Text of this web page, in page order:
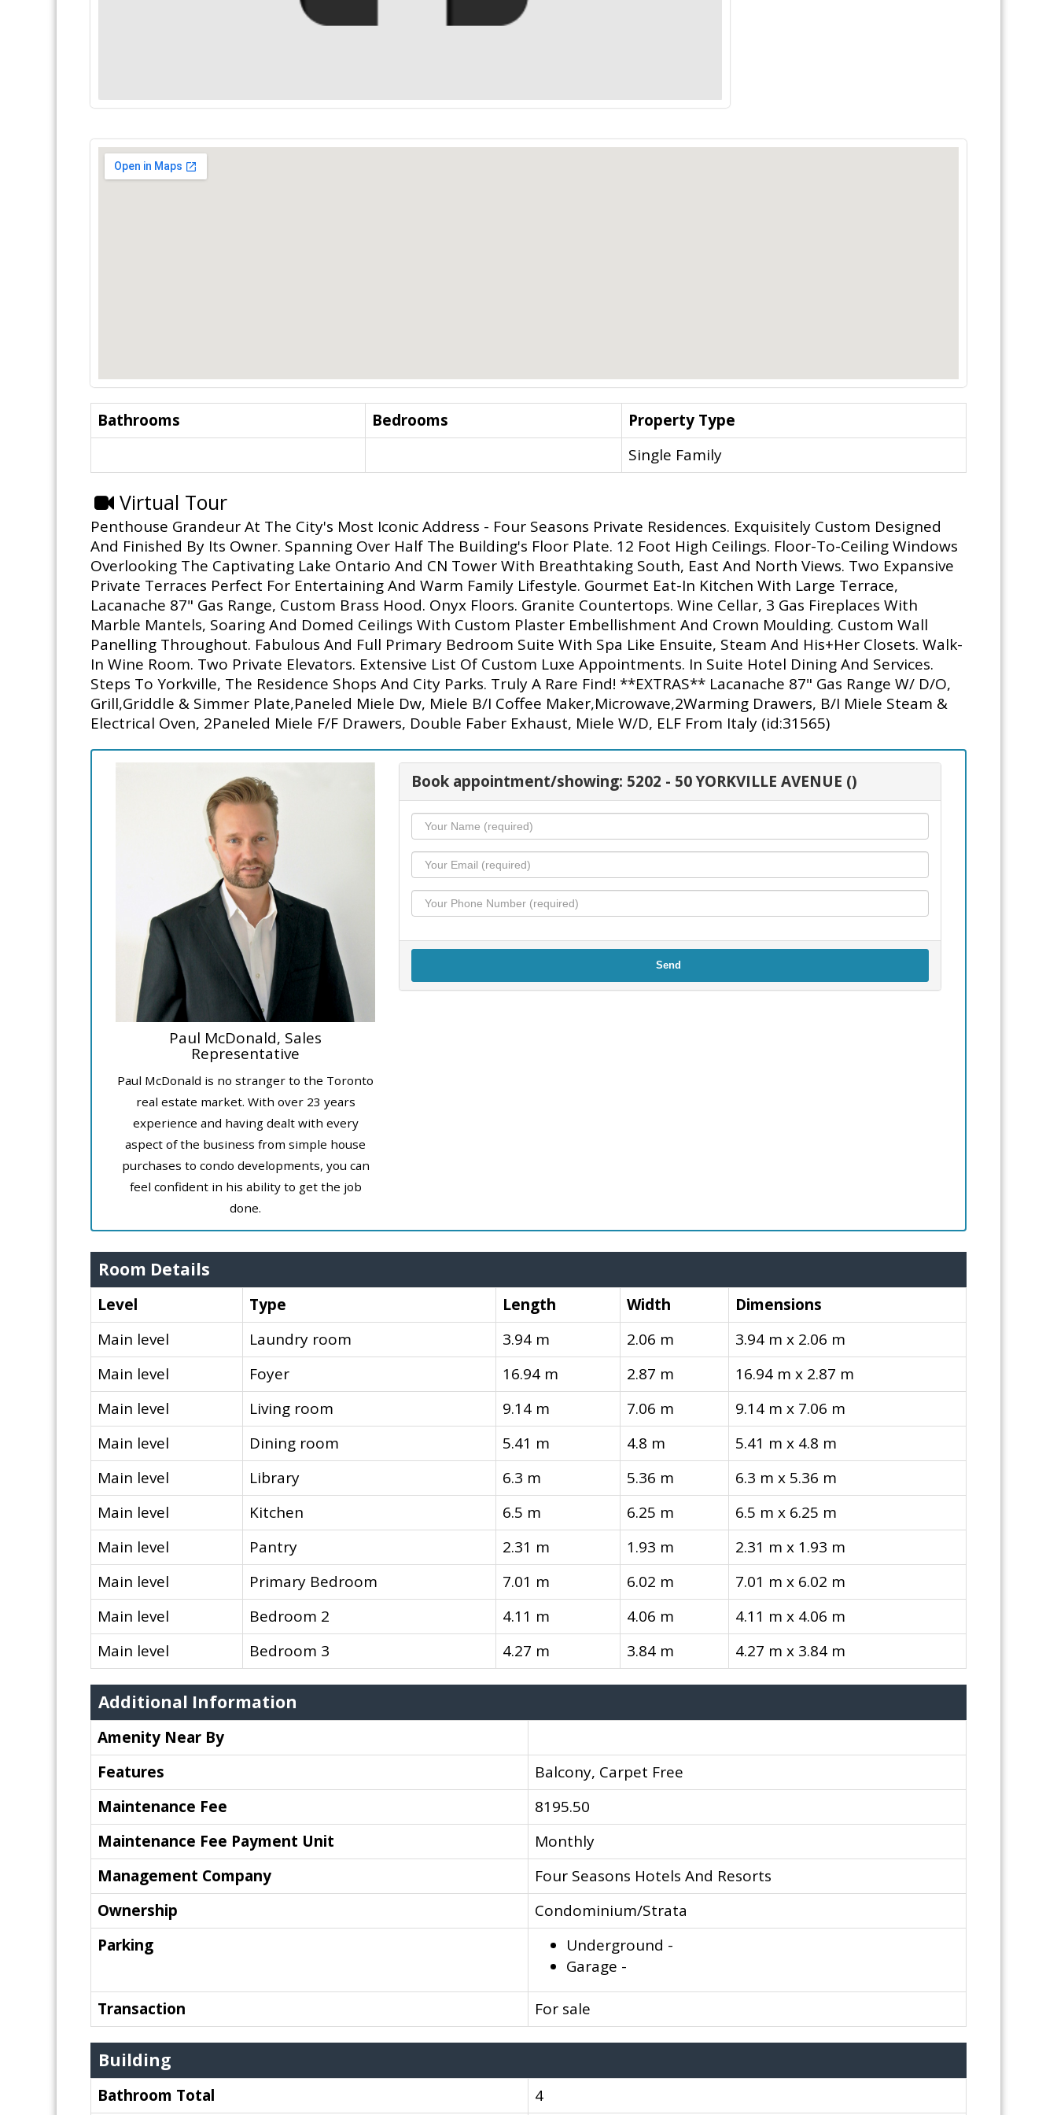
Bathrooms Bedrooms
Property Type
Single Family
Virtual Tour
Penthouse Grandeur At The City's Most Iconic Address - Four Seasons Private Residences. Exquisitely Custom Designed
And Finished By Its Owner. Spanning Over Half The Building's Floor Plate. 12 Foot High Ceilings. Floor-To-Ceiling Windows
Overlooking The Captivating Lake Ontario And CN Tower With Breathtaking South, East And North Views. Two Expansive
Private Terraces Perfect For Entertaining And Warm Family Lifestyle. Gourmet Eat-In Kitchen With Large Terrace,
Lacanache 87" Gas Range, Custom Brass Hood. Onyx Floors. Granite Countertops. Wine Cellar, 3 Gas Fireplaces With
Marble Mantels, Soaring And Domed Ceilings With Custom Plaster Embellishment And Crown Moulding. Custom Wall
Panelling Throughout. Fabulous And Full Primary Bedroom Suite With Spa Like Ensuite, Steam And His+Her Closets. Walk-
In Wine Room. Two Private Elevators. Extensive List Of Custom Luxe Appointments. In Suite Hotel Dining And Services.
Steps To Yorkville, The Residence Shops And City Parks. Truly A Rare Find! **EXTRAS** Lacanache 87" Gas Range W/ D/O,
Grill,Griddle & Simmer Plate,Paneled Miele Dw, Miele B/I Coffee Maker,Microwave,2Warming Drawers, B/I Miele Steam &
Electrical Oven, 2Paneled Miele F/F Drawers, Double Faber Exhaust, Miele W/D, ELF From Italy (id:31565)
Paul McDonald, Sales
Representative
Paul McDonald is no stranger to the Toronto
real estate market. With over 23 years
experience and having dealt with every
aspect of the business from simple house
purchases to condo developments, you can
feel confident in his ability to get the job
done.
Book appointment/showing: 5202 - 50 YORKVILLE AVENUE ()
Send
Room Details
Level Type Length Width
Dimensions
Main level
Laundry room 3.94 m 2.06 m
3.94 m x 2.06 m
Main level
Foyer 16.94 m 2.87 m
16.94 m x 2.87 m
Main level
Living room 9.14 m 7.06 m
9.14 m x 7.06 m
Main level
Dining room 5.41 m 4.8 m
5.41 m x 4.8 m
Main level
Library 6.3 m 5.36 m
6.3 m x 5.36 m
Main level
Kitchen 6.5 m 6.25 m
6.5 m x 6.25 m
Main level
Pantry 2.31 m 1.93 m
2.31 m x 1.93 m
Main level
Primary Bedroom 7.01 m 6.02 m
7.01 m x 6.02 m
Main level
Bedroom 2 4.11 m 4.06 m
4.11 m x 4.06 m
Main level
Bedroom 3 4.27 m 3.84 m 4.27 m x 3.84 m
Additional Information
Amenity Near By
Features
Balcony, Carpet Free
Maintenance Fee
8195.50
Maintenance Fee Payment Unit
Monthly
Management Company
Four Seasons Hotels And Resorts
Ownership
Condominium/Strata
Parking
Underground -
Garage -
Transaction For sale
Building
Bathroom Total 4